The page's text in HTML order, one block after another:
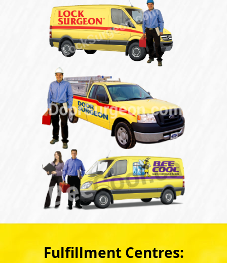
Fulfillment Centres: